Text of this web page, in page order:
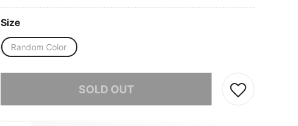
Size
Random Color
SOLD OUT